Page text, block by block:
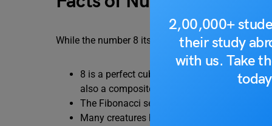
2,00,000+
their study
with us. Take
While the number 8 itself might be simple,there
8 is a perfect cube, meaning it can be
also a composite number, having more than
The Fibonacci sequence, where each
Many creatures have eight legs, making 8